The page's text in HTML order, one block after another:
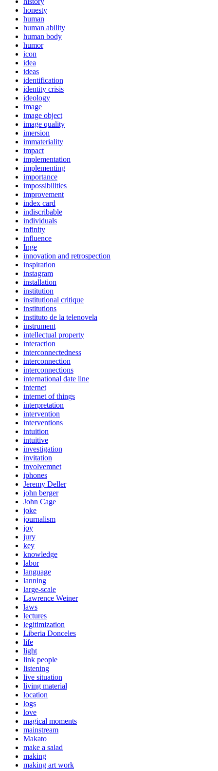
honesty
human
human ability
human body
humor
icon
idea
ideas
identification
identity crisis
ideology
image
image object
image quality
imersion
immateriality
impact
implementation
implementing
importance
impossibilities
improvement
index card
indiscribable
individuals
infinity
influence
Inge
innovation and retrospection
inspiration
instagram
installation
institution
institutional critique
institutions
instituto de la telenovela
instrument
intellectual property
interaction
interconnectedness
interconnection
interconnections
international date line
internet
internet of things
interpretation
intervention
interventions
intuition
intuitive
investigation
invitation
involvemnet
iphones
Jeremy Deller
john berger
John Cage
joke
journalism
joy
jury
key
knowledge
labor
language
lanning
large-scale
Lawrence Weiner
laws
lectures
legitimization
Liberia Donceles
life
light
link people
listening
live situation
living material
location
logs
love
magical moments
mainstream
Makato
make a salad
making
making art work